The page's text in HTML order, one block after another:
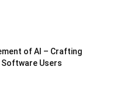
of AI – Crafting
Users